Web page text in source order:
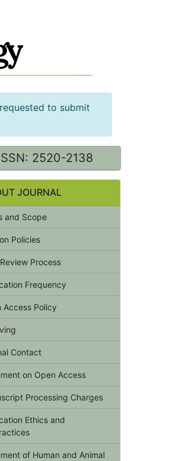
to submit
2520-2138
JOURNAL
and Scope
Policies
Process
Frequency
Access Policy
Contact
on Open Access
Processing Charges
Ethics and
of Human and Animal